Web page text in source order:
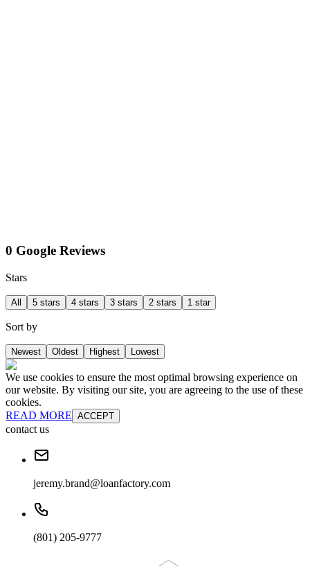
0 Google Reviews
Stars
All 5 stars 4 stars 3 stars 2 stars 1 star
Sort by
Newest Oldest Highest Lowest
We use cookies to ensure the most optimal browsing experience on
our website. By visiting our site, you are agreeing to the use of these
cookies.
READ MORE ACCEPT
contact us
jeremy.brand@loanfactory.com
(801) 205-9777